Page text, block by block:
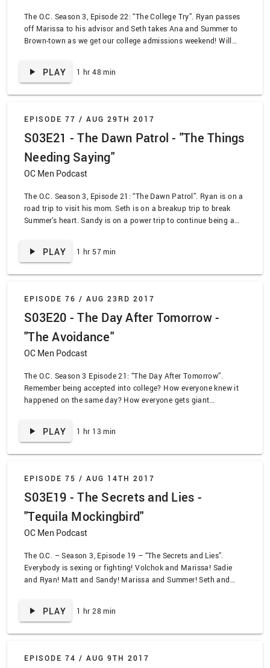
The O.C. Season 3, Episode 22: “The College Try”. Ryan passes
off Marissa to his advisor and Seth takes Ana and Summer to
Brown-town as we get our college admissions weekend! Will
We find out some of those answers!
PLAY 1 hr 48 min
EPISODE 77 / AUG 29TH 2017
S03E21 - The Dawn Patrol - "The Things
Needing Saying"
OC Men Podcast
The O.C. Season 3, Episode 21: “The Dawn Patrol”. Ryan is on a
road trip to visit his mom. Seth is on a breakup trip to break
Summer’s heart. Sandy is on a power trip to continue being a
Eliza Jo.PLAY 1 hr 57 min
EPISODE 76 / AUG 23RD 2017
S03E20 - The Day After Tomorrow -
"The Avoidance"
OC Men Podcast
The O.C. Season 3 Episode 21: “The Day After Tomorrow”.
Remember being accepted into college? How everyone knew it
happened on the same day? How everyone gets giant
results!PLAY 1 hr 13 min
EPISODE 75 / AUG 14TH 2017
S03E19 - The Secrets and Lies -
"Tequila Mockingbird"
OC Men Podcast
The O.C. – Season 3, Episode 19 – “The Secrets and Lies”.
Everybody is sexing or fighting! Volchok and Marissa! Sadie
and Ryan! Matt and Sandy! Marissa and Summer! Seth and
PLAY 1 hr 28 min
EPISODE 74 / AUG 9TH 2017